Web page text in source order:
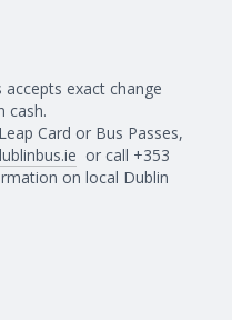
exact change
cash.
Card or Bus Passes,
or call +353
on local Dublin